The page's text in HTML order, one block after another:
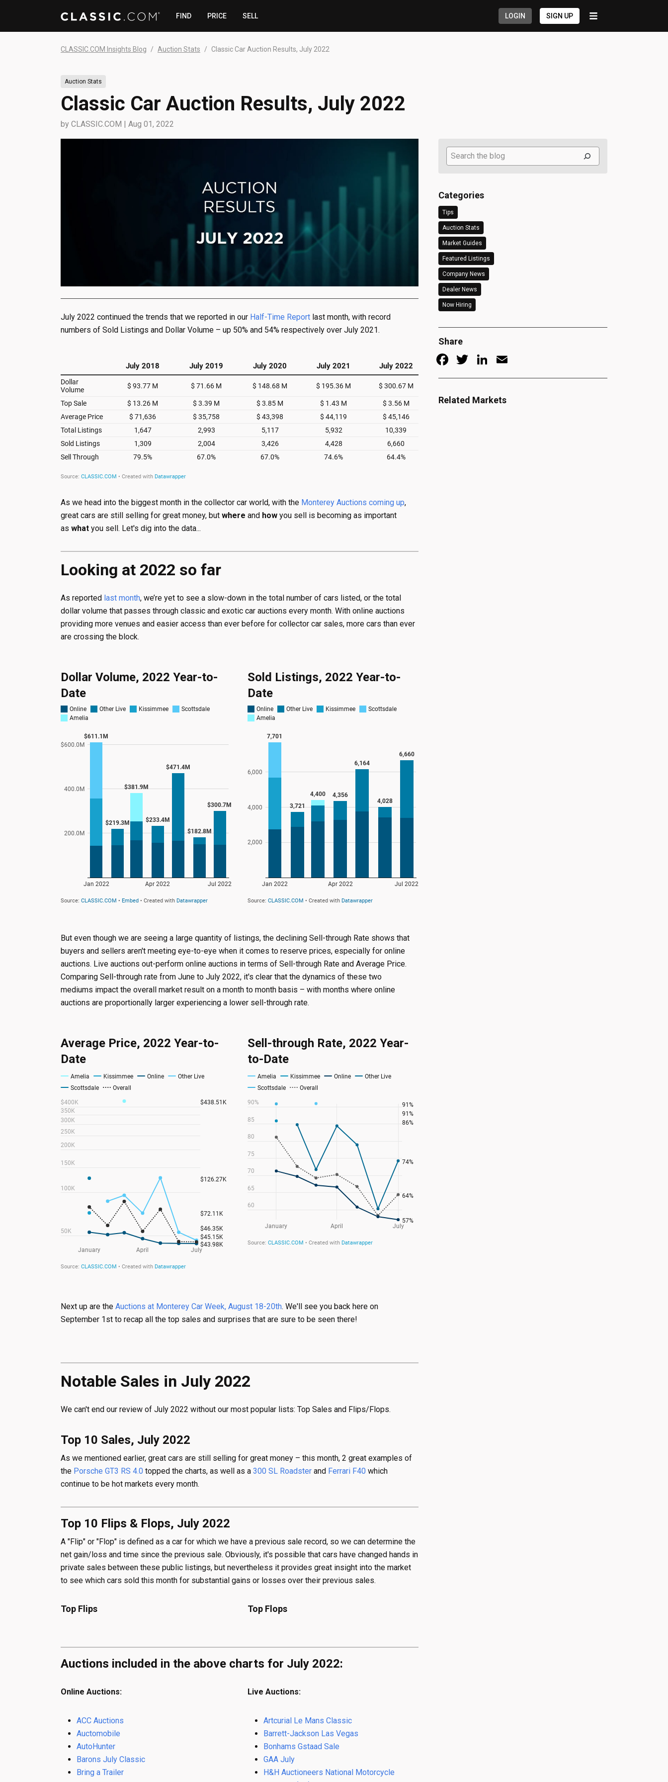
FIND PRICE SELL LOGIN SIGN UP
CLASSIC.COM Insights Blog Auction Stats Classic Car Auction Results, July 2022
Auction Stats
Classic Car Auction Results, July 2022
by CLASSIC.COM | Aug 01, 2022
July 2022 continued the trends that we reported in our Half-Time Report last month, with record
numbers of Sold Listings and Dollar Volume – up 50% and 54% respectively over July 2021.
As we head into the biggest month in the collector car world, with the Monterey Auctions coming up,
great cars are still selling for great money, but where and how you sell is becoming as important
as what you sell. Let's dig into the data...
Looking at 2022 so far
As reported last month, we’re yet to see a slow-down in the total number of cars listed, or the total
dollar volume that passes through classic and exotic car auctions every month. With online auctions
providing more venues and easier access than ever before for collector car sales, more cars than ever
are crossing the block.
Dollar Volume, 2022 Year-to-
Date
Sold Listings, 2022 Year-to-
Date
But even though we are seeing a large quantity of listings, the declining Sell-through Rate shows that
buyers and sellers aren't meeting eye-to-eye when it comes to reserve prices, especially for online
auctions. Live auctions out-perform online auctions in terms of Sell-through Rate and Average Price.
Comparing Sell-through rate from June to July 2022, it's clear that the dynamics of these two
mediums impact the overall market result on a month to month basis – with months where online
auctions are proportionally larger experiencing a lower sell-through rate.
Average Price, 2022 Year-to-
Date
Sell-through Rate, 2022 Year-
to-Date
Next up are the Auctions at Monterey Car Week, August 18-20th. We'll see you back here on
September 1st to recap all the top sales and surprises that are sure to be seen there!
Notable Sales in July 2022
We can't end our review of July 2022 without our most popular lists: Top Sales and Flips/Flops.
Top 10 Sales, July 2022
As we mentioned earlier, great cars are still selling for great money – this month, 2 great examples of
the Porsche GT3 RS 4.0 topped the charts, as well as a 300 SL Roadster and Ferrari F40 which
continue to be hot markets every month.
Top 10 Flips & Flops, July 2022
A "Flip" or "Flop" is defined as a car for which we have a previous sale record, so we can determine the
net gain/loss and time since the previous sale. Obviously, it's possible that cars have changed hands in
private sales between these public listings, but nevertheless it provides great insight into the market
to see which cars sold this month for substantial gains or losses over their previous sales.
Top Flips Top Flops
Auctions included in the above charts for July 2022:
Online Auctions:
ACC Auctions
Auctomobile
AutoHunter
Barons July Classic
Bring a Trailer
Live Auctions:
Artcurial Le Mans Classic
Barrett-Jackson Las Vegas
Bonhams Gstaad Sale
GAA July
H&H Auctioneers National Motorcycle
Search
Categories
Tips
Auction Stats
Market Guides
Featured Listings
Company News
Dealer News
Now Hiring
Share
Facebook
TwitterLinkedIn
Related Markets